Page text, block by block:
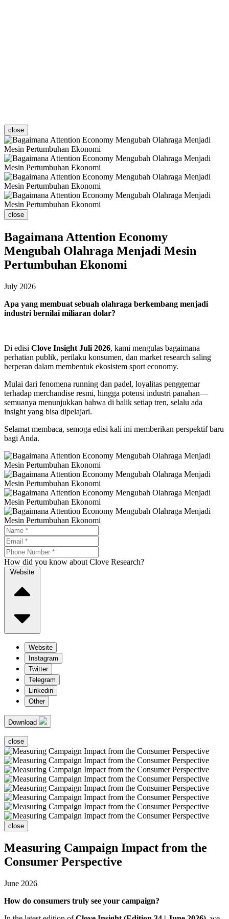
close
close
Bagaimana Attention Economy
Mengubah Olahraga Menjadi Mesin
Pertumbuhan Ekonomi
July 2026
Apa yang membuat sebuah olahraga berkembang menjadi
industri bernilai miliaran dolar?
Di edisi Clove Insight Juli 2026, kami mengulas bagaimana
perhatian publik, perilaku konsumen, dan market research saling
berperan dalam membentuk ekosistem sport economy.
Mulai dari fenomena running dan padel, loyalitas penggemar
terhadap merchandise resmi, hingga potensi industri panahan—
semuanya menunjukkan bahwa di balik setiap tren, selalu ada
insight yang bisa dipelajari.
Selamat membaca, semoga edisi kali ini memberikan perspektif baru
bagi Anda.
How did you know about Clove Research?
Website
Website
Instagram
Twitter
Telegram
Linkedin
Other
Download
close
close
Measuring Campaign Impact from the
Consumer Perspective
June 2026
How do consumers truly see your campaign?